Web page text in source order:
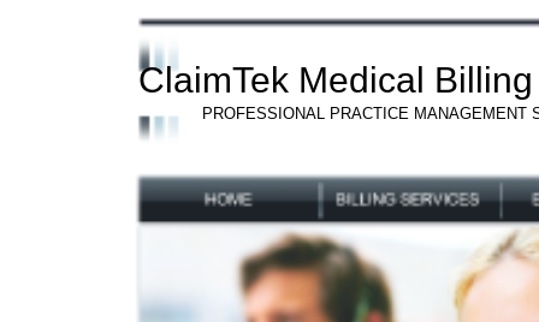
ClaimTek Medical Billing
PROFESSIONAL PRACTICE MANAGEMENT